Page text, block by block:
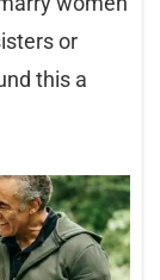
or
this a